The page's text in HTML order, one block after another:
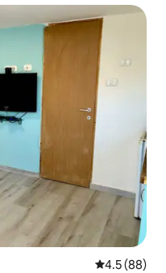
4.5 out of 5
4.5 (88)